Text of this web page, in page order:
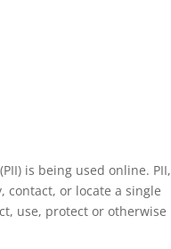
is being used online. PII,
or locate a single
use, protect or otherwise